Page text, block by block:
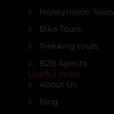
Honeymoon Tours
Bike Tours
Trekking tours
B2B Agents
Useful links
About Us
Blog